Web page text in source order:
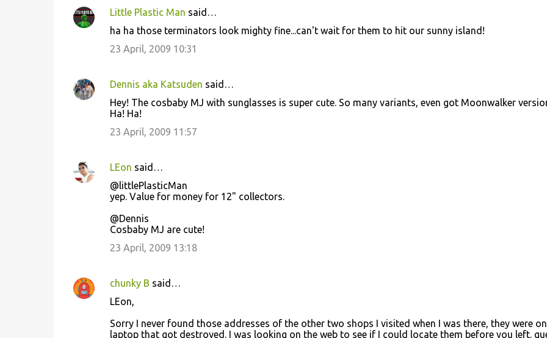
Little Plastic Man said…
ha ha those terminators look mighty fine...can't wait for them to hit our sunny island!
23 April, 2009 10:31
Dennis aka Katsuden said…
Hey! The cosbaby MJ with sunglasses is super cute. So many variants, even got Moonwalker
Ha! Ha!
23 April, 2009 11:57
LEon said…
@littlePlasticMan
yep. Value for money for 12" collectors.
@Dennis
Cosbaby MJ are cute!
23 April, 2009 13:18
chunky B said…
LEon,
Sorry I never found those addresses of the other two shops I visited when I was there, they were
laptop that got destroyed. I was looking on the web to see if I could locate them before you left.